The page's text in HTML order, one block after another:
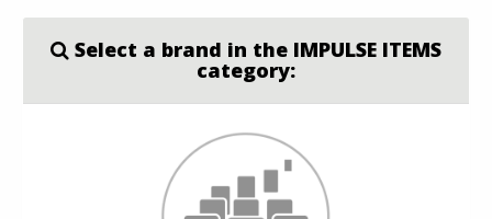
Select a brand in the IMPULSE ITEMS
category: